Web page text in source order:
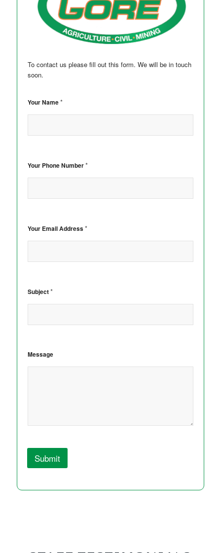
To contact us please fill out this form. We will be in touch
soon.
Your Name*
Your Phone Number*
Your Email Address *
Subject*
Message
Submit